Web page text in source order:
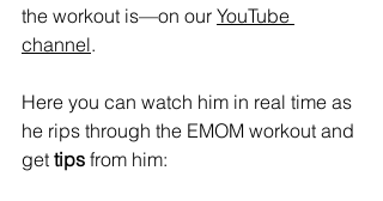
the workout is—on our YouTube
channel.
Here you can watch him in real time as
he rips through the EMOM workout and
get tips from him: